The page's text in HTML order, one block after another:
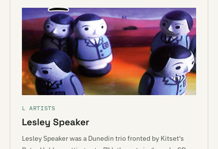
L ARTISTS
Lesley Speaker
Lesley Speaker was a Dunedin trio fronted by Kitset's